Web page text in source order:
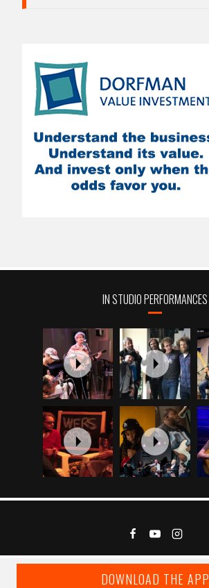
IN STUDIO PERFORMANCES
DOWNLOAD THE APP